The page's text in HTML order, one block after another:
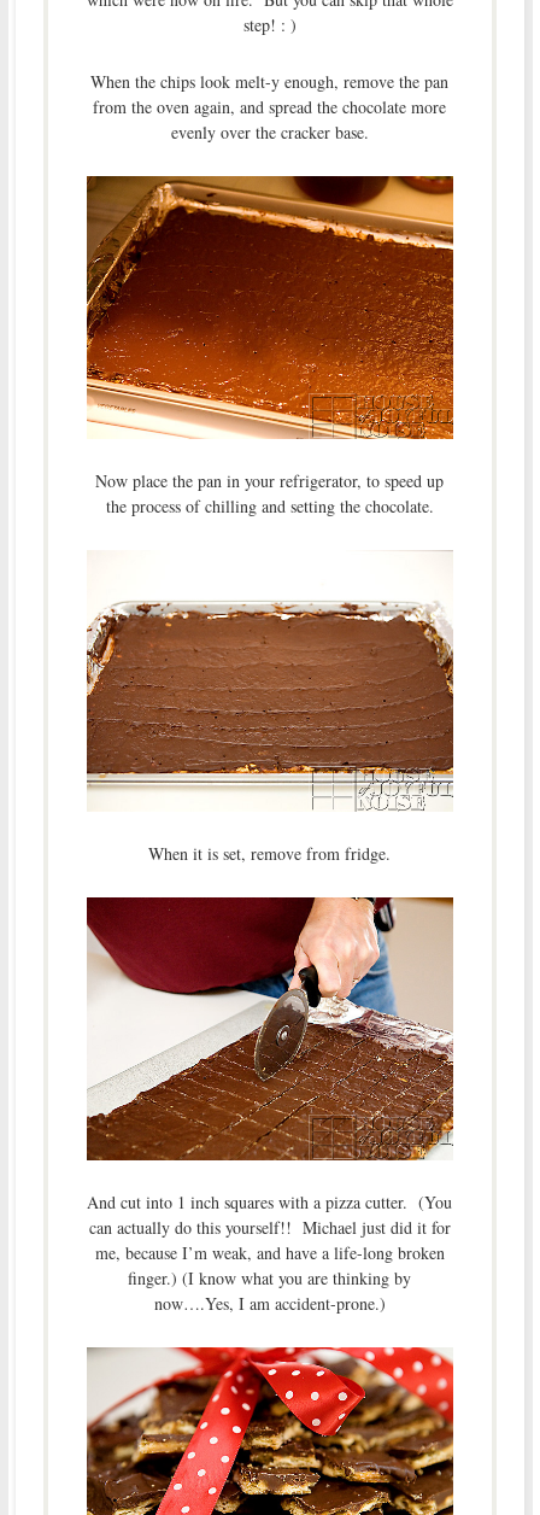
step! : )
When the chips look melt-y enough, remove the pan
from the oven again, and spread the chocolate more
evenly over the cracker base.
Now place the pan in your refrigerator, to speed up
the process of chilling and setting the chocolate.
When it is set, remove from fridge.
And cut into 1 inch squares with a pizza cutter. (You
can actually do this yourself!! Michael just did it for
me, because I’m weak, and have a life-long broken
finger.) (I know what you are thinking by
now….Yes, I am accident-prone.)